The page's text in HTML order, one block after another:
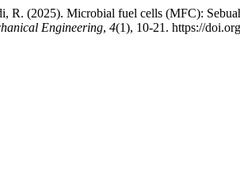
R. (2025). Microbial fuel cells (MFC):
Engineering, 4(1), 10-21. https://